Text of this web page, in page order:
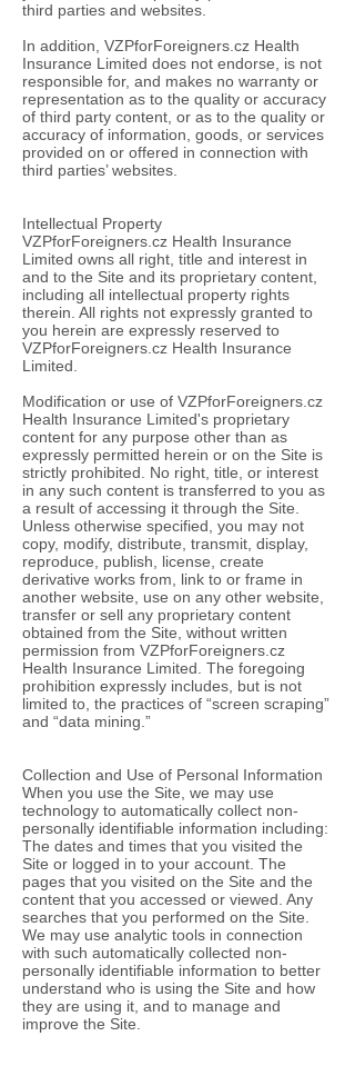
third parties and websites.
In addition, VZPforForeigners.cz Health
Insurance Limited does not endorse, is not
responsible for, and makes no warranty or
representation as to the quality or accuracy
of third party content, or as to the quality or
accuracy of information, goods, or services
provided on or offered in connection with
third parties’ websites.
Intellectual Property
VZPforForeigners.cz Health Insurance
Limited owns all right, title and interest in
and to the Site and its proprietary content,
including all intellectual property rights
therein. All rights not expressly granted to
you herein are expressly reserved to
VZPforForeigners.cz Health Insurance
Limited.
Modification or use of VZPforForeigners.cz
Health Insurance Limited's proprietary
content for any purpose other than as
expressly permitted herein or on the Site is
strictly prohibited. No right, title, or interest
in any such content is transferred to you as
a result of accessing it through the Site.
Unless otherwise specified, you may not
copy, modify, distribute, transmit, display,
reproduce, publish, license, create
derivative works from, link to or frame in
another website, use on any other website,
transfer or sell any proprietary content
obtained from the Site, without written
permission from VZPforForeigners.cz
Health Insurance Limited. The foregoing
prohibition expressly includes, but is not
limited to, the practices of “screen scraping”
and “data mining.”
Collection and Use of Personal Information
When you use the Site, we may use
technology to automatically collect non-
personally identifiable information including:
The dates and times that you visited the
Site or logged in to your account. The
pages that you visited on the Site and the
content that you accessed or viewed. Any
searches that you performed on the Site.
We may use analytic tools in connection
with such automatically collected non-
personally identifiable information to better
understand who is using the Site and how
they are using it, and to manage and
improve the Site.